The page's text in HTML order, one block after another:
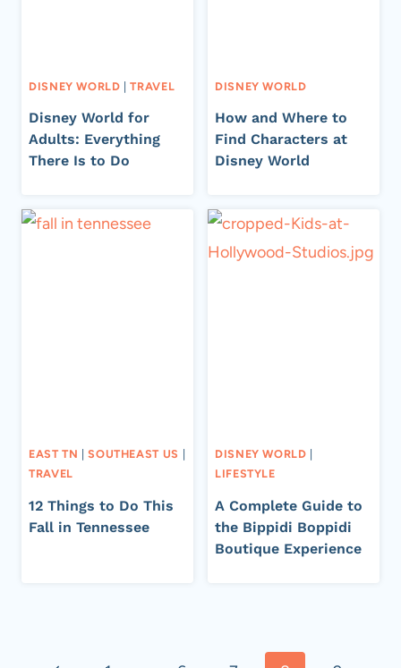
DISNEY WORLD |TRAVEL
Disney World for
Adults: Everything
There Is to Do
DISNEY WORLD
How and Where to
Find Characters at
Disney World
EAST TN |SOUTHEAST US
TRAVEL
12 Things to Do This
Fall in Tennessee
DISNEY WORLD
LIFESTYLE
A Complete Guide to
the Bippidi Boppidi
Boutique Experience